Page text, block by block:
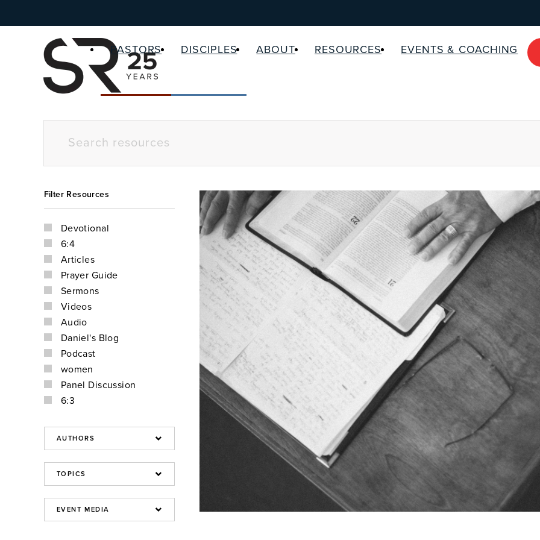
PASTORS DISCIPLES ABOUT RESOURCES EVENTS & COACHING
Filter Resources
Devotional
6:4
Articles
Prayer Guide
Sermons
Videos
Audio
Daniel's Blog
Podcast
women
Panel Discussion
6:3